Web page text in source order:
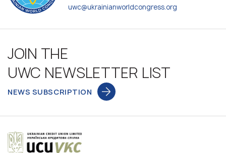
uwc@ukrainianworldcongress.org
JOIN THE
UWC NEWSLETTER LIST
NEWS SUBSCRIPTION